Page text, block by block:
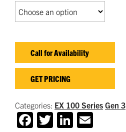
Call for Availability
GET PRICING
Categories: EX 100 Series Gen 3
Facebook
TwitterLinkedIn